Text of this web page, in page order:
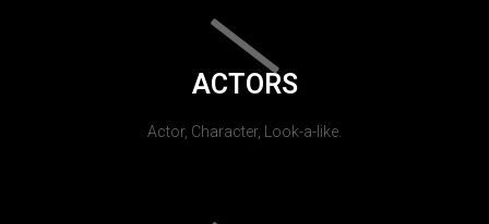
ACTORS
Actor, Character, Look-a-like.